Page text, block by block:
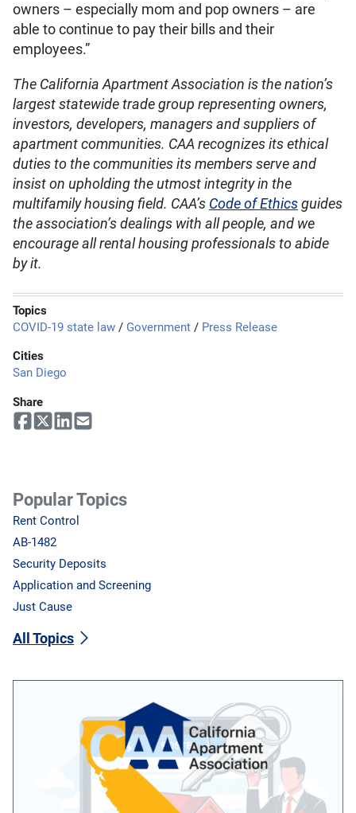
owners – especially mom and pop owners – are
able to continue to pay their bills and their
employees.”
The California Apartment Association is the nation’s
largest statewide trade group representing owners,
investors, developers, managers and suppliers of
apartment communities. CAA recognizes its ethical
duties to the communities its members serve and
insist on upholding the utmost integrity in the
multifamily housing field. CAA’s Code of Ethicsguides
the association’s dealings with all people, and we
encourage all rental housing professionals to abide
by it.
Topics
COVID-19 state law / Government / Press Release
Cities
San Diego
Share
Popular Topics
Rent Control
AB-1482
Security Deposits
Application and Screening
Just Cause
All Topics